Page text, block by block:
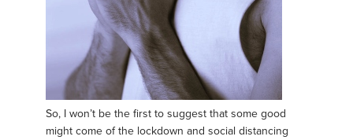
So, I won’t be the first to suggest that some good
might come of the lockdown and social distancing